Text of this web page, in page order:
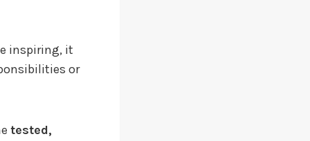
inspiring, it
or
tested,